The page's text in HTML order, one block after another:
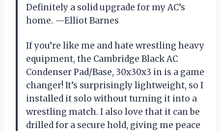
Definitely a solid upgrade for my AC’s
home. —Elliot Barnes
If you’re like me and hate wrestling heavy
equipment, the Cambridge Black AC
Condenser Pad/Base, 30x30x3 in is a game
changer! It’s surprisingly lightweight, so I
installed it solo without turning it into a
wrestling match. I also love that it can be
drilled for a secure hold, giving me peace